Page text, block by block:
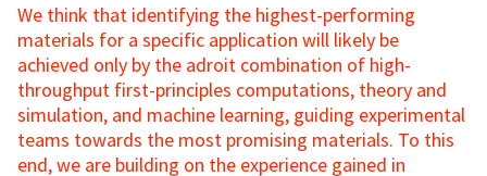
We think that identifying the highest-performing
materials for a specific application will likely be
achieved only by the adroit combination of high-
throughput first-principles computations, theory and
simulation, and machine learning, guiding experimental
teams towards the most promising materials. To this
end, we are building on the experience gained in